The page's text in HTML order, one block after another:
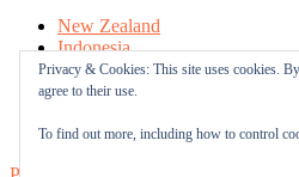
New Zealand
Indonesia
Free Tutorials
Online Fabric Shops
About me
Privacy & Cookies: This site uses cookies.
agree to their use.
To find out more, including how to control